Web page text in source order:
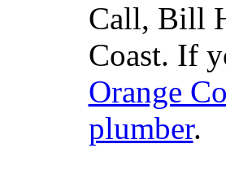
Call, Bill
Coast. If
Orange
plumber.